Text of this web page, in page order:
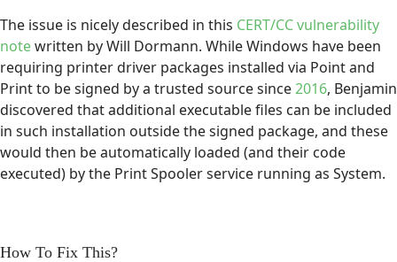
The issue is nicely described in this CERT/CC vulnerability
notewritten by Will Dormann. While Windows have been
requiring printer driver packages installed via Point and
Print to be signed by a trusted source since2016, Benjamin
discovered that additional executable files can be included
in such installation outside the signed package, and these
would then be automatically loaded (and their code
executed) by the Print Spooler service running as System.
How To Fix This?